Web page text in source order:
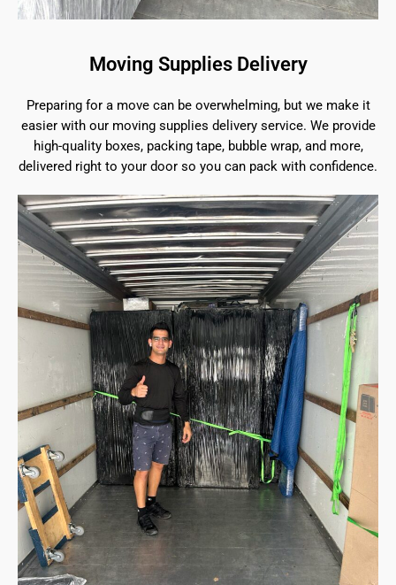
Moving Supplies Delivery
Preparing for a move can be overwhelming, but we make it
easier with our moving supplies delivery service. We provide
high-quality boxes, packing tape, bubble wrap, and more,
delivered right to your door so you can pack with confidence.